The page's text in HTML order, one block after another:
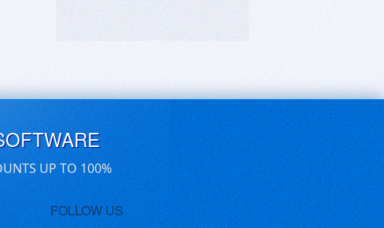
UP TO 100%
FOLLOW US